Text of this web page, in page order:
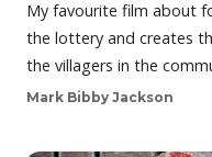
My favourite film about
the lottery and creates
the villagers in the
Mark Bibby Jackson